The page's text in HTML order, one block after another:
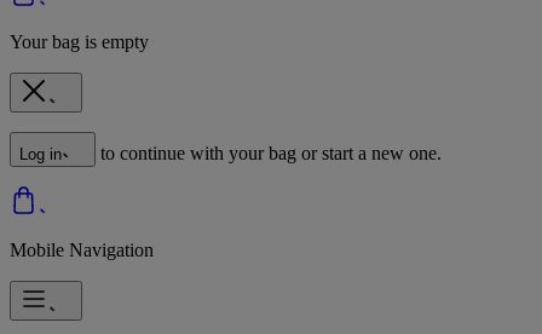
Your bag is empty
Log in to continue with your bag or start a new one.
Mobile Navigation